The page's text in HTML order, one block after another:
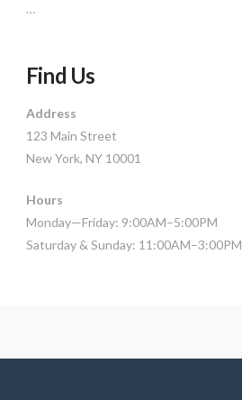
…
Find Us
Address
123 Main Street
New York, NY 10001
Hours
Monday—Friday: 9:00AM–5:00PM
Saturday & Sunday: 11:00AM–3:00PM